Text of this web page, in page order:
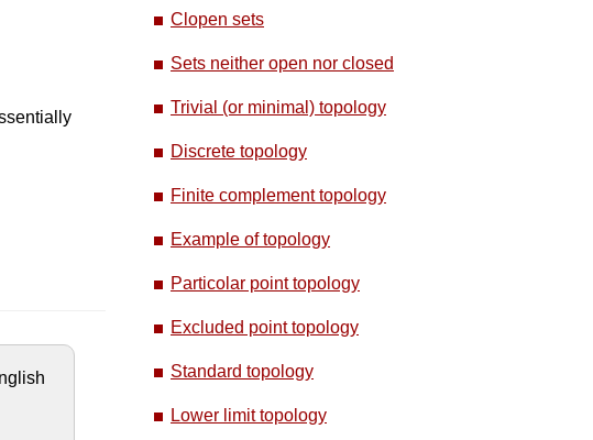
Clopen sets
Sets neither open nor closed
Trivial (or minimal) topology
Discrete topology
Finite complement topology
Example of topology
Particolar point topology
Excluded point topology
Standard topology
Lower limit topology